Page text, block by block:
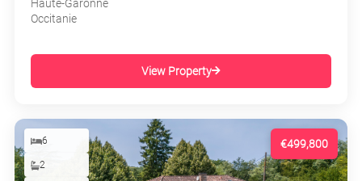
Haute-Garonne
Occitanie
View Property
€499,800
6
2